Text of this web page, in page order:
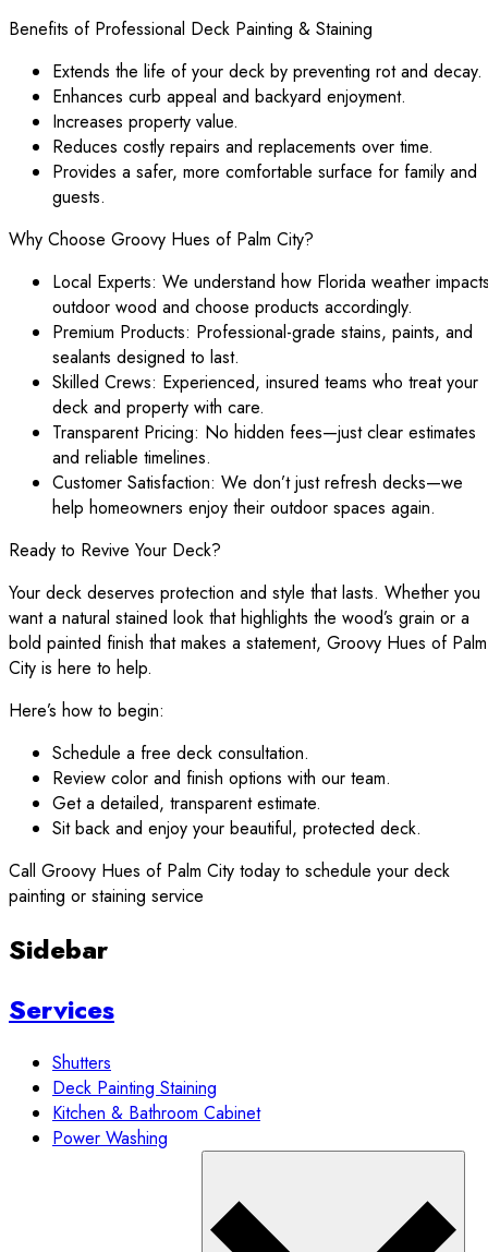
Benefits of Professional Deck Painting & Staining
Extends the life of your deck by preventing rot and decay.
Enhances curb appeal and backyard enjoyment.
Increases property value.
Reduces costly repairs and replacements over time.
Provides a safer, more comfortable surface for family and
guests.
Why Choose Groovy Hues of Palm City?
Local Experts: We understand how Florida weather
outdoor wood and choose products accordingly.
Premium Products: Professional-grade stains, paints, and
sealants designed to last.
Skilled Crews: Experienced, insured teams who treat your
deck and property with care.
Transparent Pricing: No hidden fees—just clear estimates
and reliable timelines.
Customer Satisfaction: We don’t just refresh decks—we
help homeowners enjoy their outdoor spaces again.
Ready to Revive Your Deck?
Your deck deserves protection and style that lasts. Whether you
want a natural stained look that highlights the wood’s grain or a
bold painted finish that makes a statement, Groovy Hues of Palm
City is here to help.
Here’s how to begin:
Schedule a free deck consultation.
Review color and finish options with our team.
Get a detailed, transparent estimate.
Sit back and enjoy your beautiful, protected deck.
Call Groovy Hues of Palm City today to schedule your deck
painting or staining service
Sidebar
Services
Shutters
Deck Painting Staining
Kitchen & Bathroom Cabinet
Power Washing